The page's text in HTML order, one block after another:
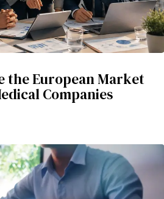
the European Market
Companies